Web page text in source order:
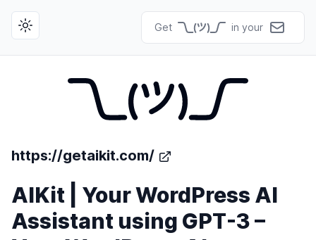
Toggle theme Get in your
https://getaikit.com/
AIKit | Your WordPress AI
Assistant using GPT-3 –